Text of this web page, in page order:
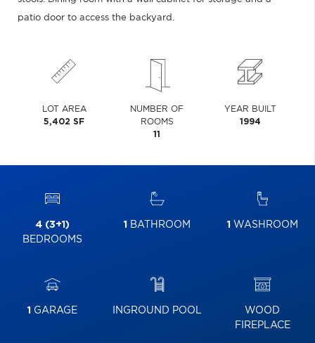
patio door to access the backyard.
LOT AREA
5,402 SF
NUMBER OF
ROOMS
11
YEAR BUILT
1994
4 (3+1)
BEDROOMS
1 BATHROOM 1 WASHROOM
1 GARAGE INGROUND POOL
WOOD
FIREPLACE